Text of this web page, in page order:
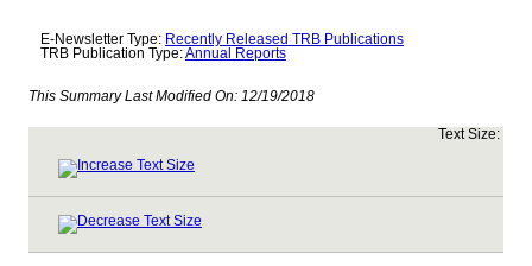
E-Newsletter Type: Recently Released TRB Publications
TRB Publication Type:Annual Reports
This Summary Last Modified On: 12/19/2018
Text Size: